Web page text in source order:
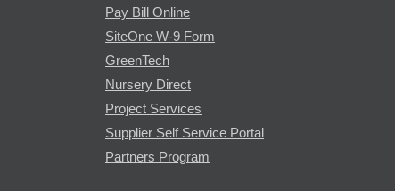
Pay Bill Online
SiteOne W-9 Form
GreenTech
Nursery Direct
Project Services
Supplier Self Service Portal
Partners Program